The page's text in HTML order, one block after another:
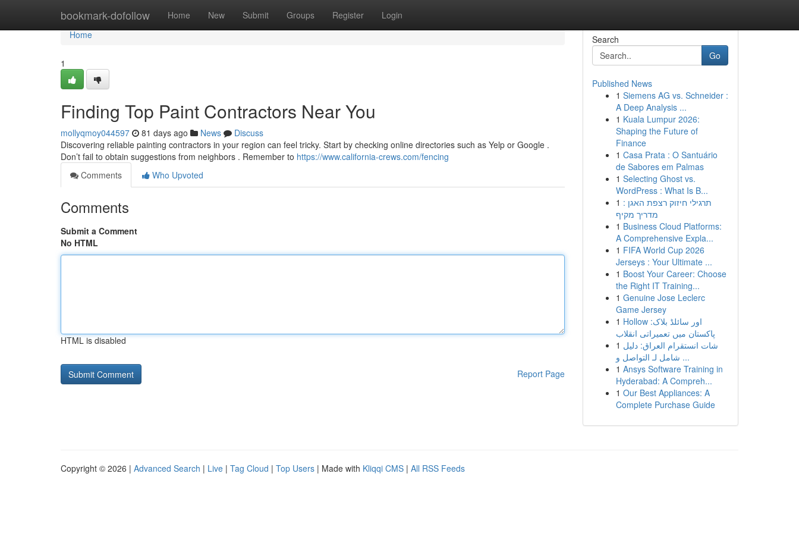
bookmark-dofollow Home New Submit Groups Register Login
Home
Home
1
Finding Top Paint Contractors Near You
mollyqmoy044597 81 days ago News
Discuss
Discovering reliable painting contractors in your region can feel tricky. Start by checking online directories such as Yelp or Google .
Don’t fail to obtain suggestions from neighbors . Remember to https://www.california-crews.com/fencing
Comments
Who Upvoted
Comments
Submit a Comment
No HTML
HTML is disabled
Report Page
Search
Go
Published News
1 Siemens AG vs. Schneider :
A Deep Analysis ...
1 Kuala Lumpur 2026:
Shaping the Future of
Finance
1 Casa Prata : O Santuário
de Sabores em Palmas
1 Selecting Ghost vs.
WordPress : What Is B...
1 תרגילי חיזוק רצפת האגן :
מדריך מקיף
1 Business Cloud Platforms:
A Comprehensive Expla...
1 FIFA World Cup 2026
Jerseys : Your Ultimate ...
1 Boost Your Career: Choose
the Right IT Training...
1 Genuine Jose Leclerc
Game Jersey
1 Hollow اور سائلڈ بلاک:
پاکستان میں تعمیراتی انقلاب
1 شات انستقرام العراق: دليل
شامل لـ التواصل و ...
1 Ansys Software Training in
Hyderabad: A Compreh...
1 Our Best Appliances: A
Complete Purchase Guide
Copyright © 2026 | Advanced Search | Live | Tag Cloud | Top Users | Made with Kliqqi CMS | All RSS Feeds